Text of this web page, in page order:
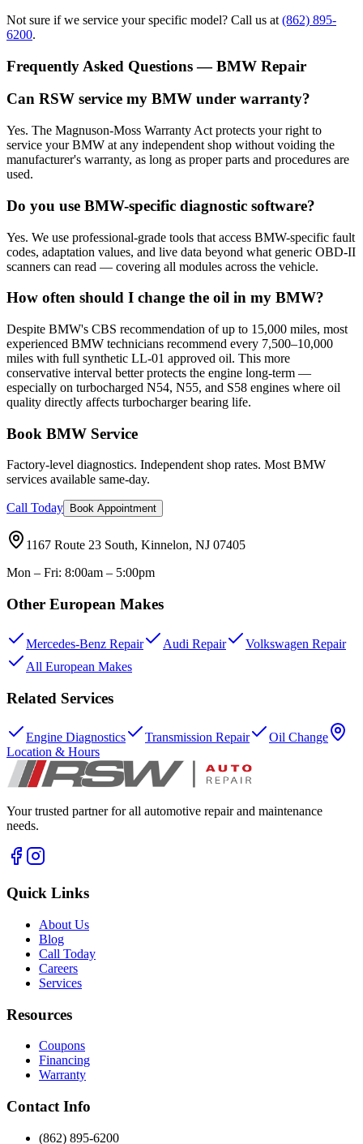
Not sure if we service your specific model? Call us at (862) 895-
6200.
Frequently Asked Questions — BMW Repair
Can RSW service my BMW under warranty?
Yes. The Magnuson-Moss Warranty Act protects your right to
service your BMW at any independent shop without voiding the
manufacturer's warranty, as long as proper parts and procedures are
used.
Do you use BMW-specific diagnostic software?
Yes. We use professional-grade tools that access BMW-specific fault
codes, adaptation values, and live data beyond what generic OBD-II
scanners can read — covering all modules across the vehicle.
How often should I change the oil in my BMW?
Despite BMW's CBS recommendation of up to 15,000 miles, most
experienced BMW technicians recommend every 7,500–10,000
miles with full synthetic LL-01 approved oil. This more
conservative interval better protects the engine long-term —
especially on turbocharged N54, N55, and S58 engines where oil
quality directly affects turbocharger bearing life.
Book BMW Service
Factory-level diagnostics. Independent shop rates. Most BMW
services available same-day.
Call Today Book Appointment
1167 Route 23 South, Kinnelon, NJ 07405
Mon – Fri: 8:00am – 5:00pm
Other European Makes
Mercedes-Benz Repair Audi Repair
Volkswagen Repair
All European Makes
Related Services
Engine Diagnostics Transmission Repair
Oil Change
Location & Hours
Your trusted partner for all automotive repair and maintenance
needs.
Quick Links
About Us
Blog
Call Today
Careers
Services
Resources
Coupons
Financing
Warranty
Contact Info
(862) 895-6200